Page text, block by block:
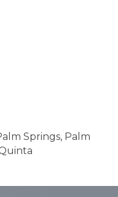
Springs, Palm